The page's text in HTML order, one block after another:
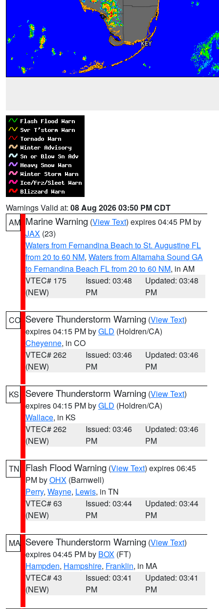
Warnings Valid at: 08 Aug 2026 03:50 PM CDT
AM Marine Warning (View Text) expires 04:45 PM by
JAX (23)
Waters from Fernandina Beach to St. Augustine FL
from 20 to 60 NM, Waters from Altamaha Sound GA
to Fernandina Beach FL from 20 to 60 NM, in AM
VTEC# 175
(NEW)
Issued: 03:48
PM
Updated: 03:48
PM
CO Severe Thunderstorm Warning (View Text)
expires 04:15 PM byGLD (Holdren/CA)
Cheyenne, in CO
VTEC# 262
(NEW)
Issued: 03:46
PM
Updated: 03:46
PM
KS Severe Thunderstorm Warning (View Text)
expires 04:15 PM byGLD (Holdren/CA)
Wallace, in KS
VTEC# 262
(NEW)
Issued: 03:46
PM
Updated: 03:46
PM
TN Flash Flood Warning (View Text) expires 06:45
PM byOHX (Barnwell)
Perry, Wayne, Lewis, in TN
VTEC# 63
(NEW)
Issued: 03:44
PM
Updated: 03:44
PM
MA Severe Thunderstorm Warning (View Text)
expires 04:45 PM by BOX (FT)
Hampden, Hampshire, Franklin, in MA
VTEC# 43
(NEW)
Issued: 03:41
PM
Updated: 03:41
PM